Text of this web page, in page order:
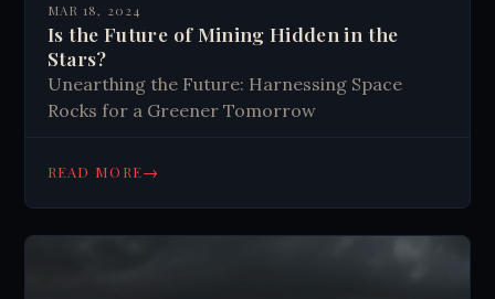
MAR 18, 2024
Is the Future of Mining Hidden in the
Stars?
Unearthing the Future: Harnessing Space
Rocks for a Greener Tomorrow
READ MORE→